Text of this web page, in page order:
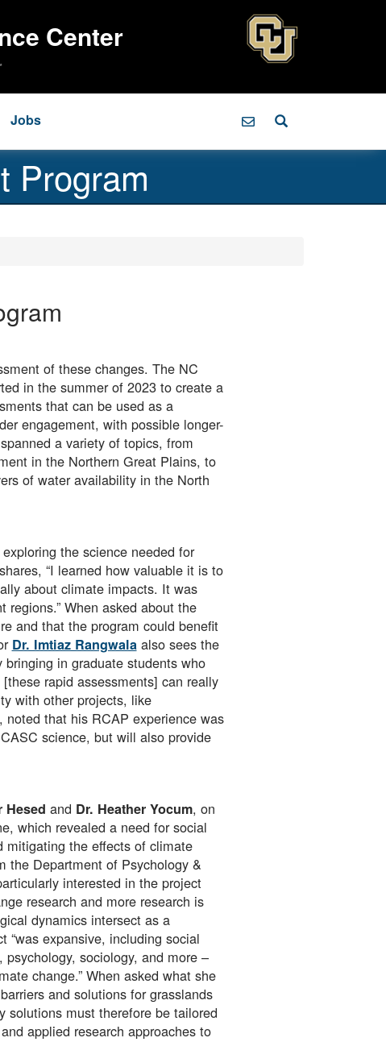
Center
Jobs
Program
of these changes. The NC
in the summer of 2023 to create a
that can be used as a
engagement, with possible longer-
a variety of topics, from
in the Northern Great Plains, to
of water availability in the North
the science needed for
“I learned how valuable it is to
about climate impacts. It was
When asked about the
and that the program could benefit
Dr. Imtiaz Rangwalaalso sees the
in graduate students who
rapid assessments] can really
with other projects, like
noted that his RCAP experience was
science, but will also provide
Hesed and Dr. Heather Yocum, on
which revealed a need for social
mitigating the effects of climate
the Department of Psychology &
interested in the project
research and more research is
dynamics intersect as a
“was expansive, including social
sociology, and more –
change.” When asked what she
and solutions for grasslands
solutions must therefore be tailored
applied research approaches to